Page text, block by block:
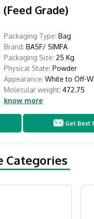
Grade)
Packaging Type: Bag
Brand: BASF/ SIMFA
Packaging Size: 25 Kg
Physical State: Powder
Appearance: White to Off-
Molecular weight: 472.75
know more
Get Best
Categories